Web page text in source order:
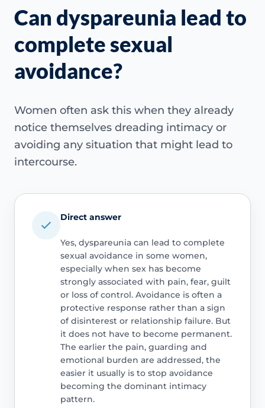
Can dyspareunia lead to
complete sexual
avoidance?
Women often ask this when they already
notice themselves dreading intimacy or
avoiding any situation that might lead to
intercourse.
Direct answer
Yes, dyspareunia can lead to complete
sexual avoidance in some women,
especially when sex has become
strongly associated with pain, fear, guilt
or loss of control. Avoidance is often a
protective response rather than a sign
of disinterest or relationship failure. But
it does not have to become permanent.
The earlier the pain, guarding and
emotional burden are addressed, the
easier it usually is to stop avoidance
becoming the dominant intimacy
pattern.